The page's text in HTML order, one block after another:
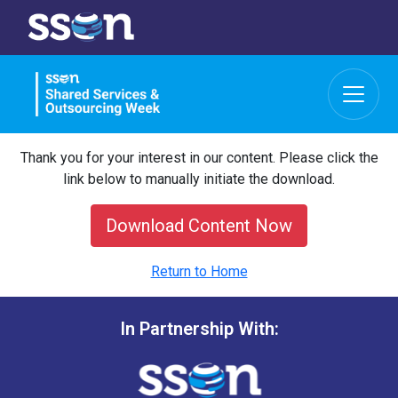
Thank you for your interest in our content. Please click the
link below to manually initiate the download.
Download Content Now
Return to Home
In Partnership With: